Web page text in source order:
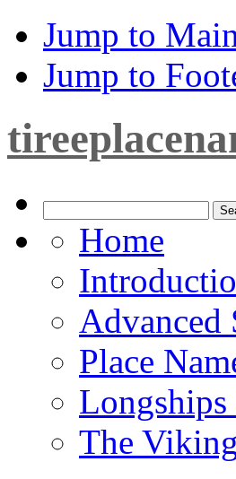
Jump to
Jump to
Home
Advanced
Place
Longships
The